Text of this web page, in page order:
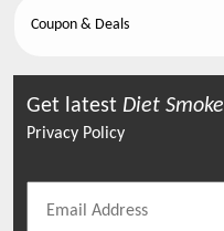
Coupon & Deals
Get latest Diet Smoke
Privacy Policy